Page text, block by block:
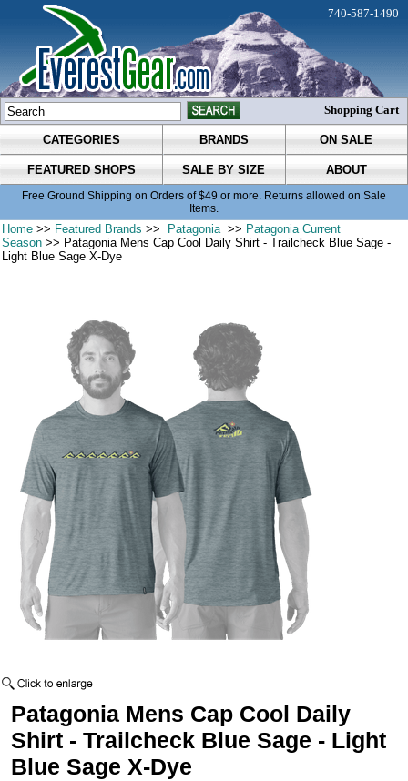
CATEGORIES BRANDS ON SALE
FEATURED SHOPS SALE BY SIZE ABOUT
Free Ground Shipping on Orders of $49 or more. Returns allowed on Sale
Items.
740-587-1490
Shopping Cart
Home >> Featured Brands >> Patagonia >> Patagonia Current
Season >> Patagonia Mens Cap Cool Daily Shirt - Trailcheck Blue Sage -
Light Blue Sage X-Dye
Patagonia Mens Cap Cool Daily
Shirt - Trailcheck Blue Sage - Light
Blue Sage X-Dye